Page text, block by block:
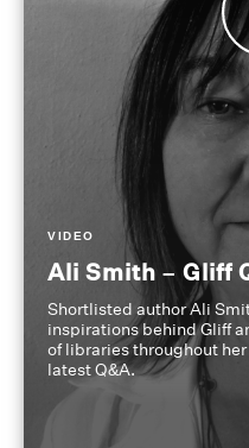
VIDEO
Ali Smith – Gliff
Shortlisted author Ali
inspirations behind Gliff
of libraries throughout
latest Q&A.